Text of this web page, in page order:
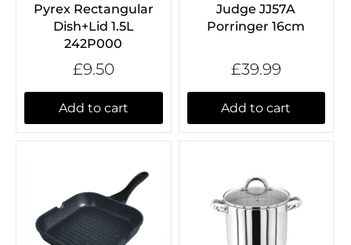
Pyrex Rectangular
Dish+Lid 1.5L
242P000
£9.50
Add to cart
Judge JJ57A
Porringer 16cm
£39.99
Add to cart